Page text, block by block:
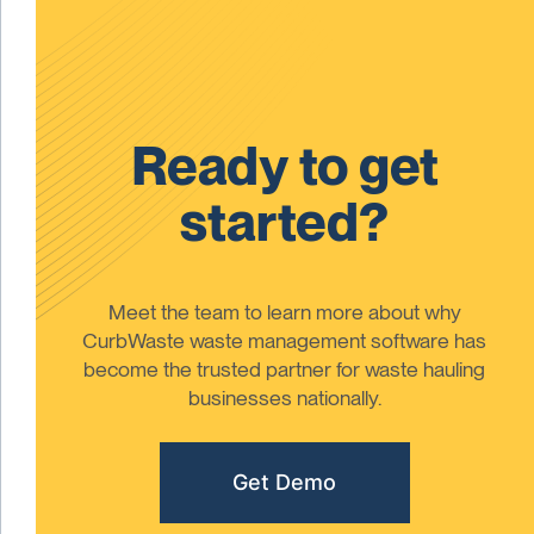
Ready to get
started?
Meet the team to learn more about why
CurbWaste waste management software has
become the trusted partner for waste hauling
businesses nationally.
Get Demo